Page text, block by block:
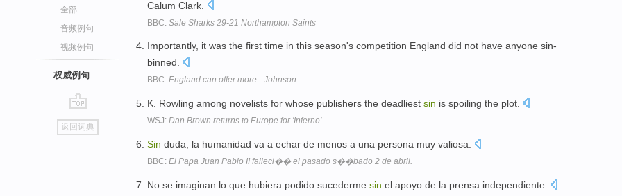
全部
音频例句
视频例句
权威例句
go
top
返回词典
Calum Clark.
BBC: Sale Sharks 29-21 Northampton Saints
Importantly, it was the first time in this season's competition England did not have anyone sin-
binned.
BBC: England can offer more - Johnson
K. Rowling among novelists for whose publishers the deadliest sin is spoiling the plot.
WSJ: Dan Brown returns to Europe for 'Inferno'
Sin duda, la humanidad va a echar de menos a una persona muy valiosa.
BBC: El Papa Juan Pablo II falleci�� el pasado s��bado 2 de abril.
No se imaginan lo que hubiera podido sucederme sin el apoyo de la prensa independiente.